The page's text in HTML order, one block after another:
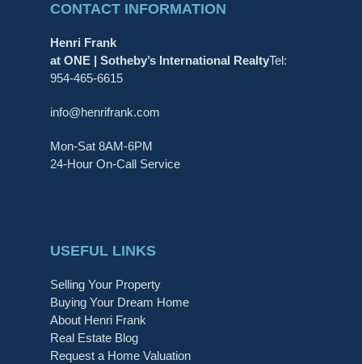
CONTACT INFORMATION
Henri Frank
at ONE | Sotheby’s International RealtyTel:
954-465-6615
info@henrifrank.com
Mon-Sat 8AM-6PM
24-Hour On-Call Service
USEFUL LINKS
Selling Your Property
Buying Your Dream Home
About Henri Frank
Real Estate Blog
Request a Home Valuation